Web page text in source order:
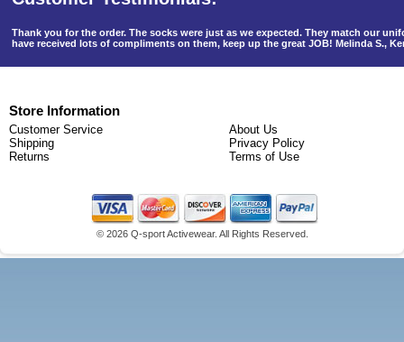
Thank you for the order. The socks were just as we expected. They match our
have received lots of compliments on them, keep up the great JOB! Melinda S.,
Store Information
Customer Service
Shipping
Returns
About Us
Privacy Policy
Terms of Use
© 2026 Q-sport Activewear. All Rights Reserved.